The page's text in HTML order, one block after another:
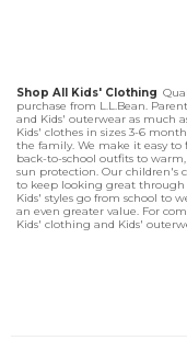
Shop All Kids' Clothing
purchase from L.L.Bean.
and Kids' outerwear as much
Kids' clothes in sizes 3-6
the family. We make it easy to
back-to-school outfits to
sun protection. Our children's
to keep looking great through
Kids' styles go from school to
an even greater value. For
Kids' clothing and Kids'